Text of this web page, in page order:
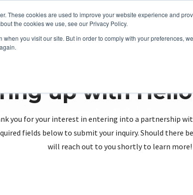
These cookies are used to improve your website experience and
the cookies we use, see our Privacy Policy.
when you visit our site. But in order to comply with your preferences,
up with
you for your interest in entering into a partnership
fields below to submit your inquiry. Should there
will reach out to you shortly to learn more!